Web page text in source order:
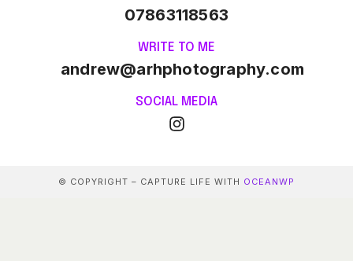
07863118563
WRITE TO ME
andrew@arhphotography.com
SOCIAL MEDIA
© COPYRIGHT – CAPTURE LIFE WITH OCEANWP